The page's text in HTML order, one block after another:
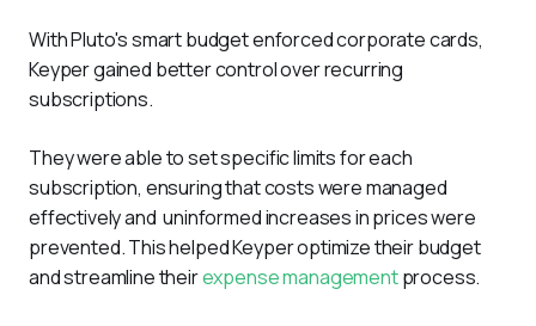
With Pluto's smart budget enforced corporate cards,
Keyper gained better control over recurring
subscriptions.
They were able to set specific limits for each
subscription, ensuring that costs were managed
effectively and  uninformed increases in prices were
prevented. This helped Keyper optimize their budget
and streamline their expense management process.